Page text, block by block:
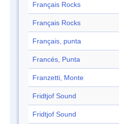
Français Rocks
Français Rocks
Français, punta
Francés, Punta
Franzetti, Monte
Fridtjof Sound
Fridtjof Sound